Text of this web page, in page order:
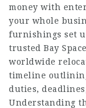
money with
your whole
furnishings set
trusted Bay
worldwide
timeline
duties,
Understanding